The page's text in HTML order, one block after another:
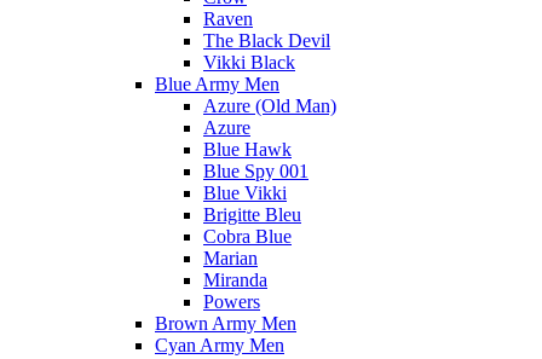
Raven
The Black Devil
Vikki Black
Blue Army Men
Azure (Old Man)
Azure
Blue Hawk
Blue Spy 001
Blue Vikki
Brigitte Bleu
Cobra Blue
Marian
Miranda
Powers
Brown Army Men
Cyan Army Men